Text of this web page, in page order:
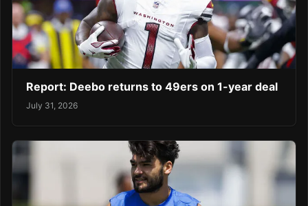
Report: Deebo returns to 49ers on 1-year deal
July 31, 2026